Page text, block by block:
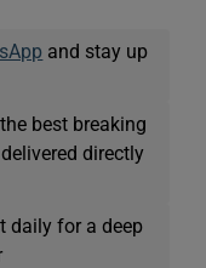
and stay up
best breaking
directly
daily for a deep